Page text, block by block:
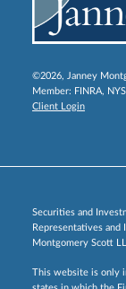
©2026, Janney
Member: FINRA,
Client Login
Securities and
Representatives and
Montgomery Scott
This website is only